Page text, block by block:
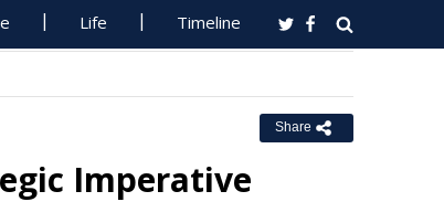
Life Timeline
Share
Imperative